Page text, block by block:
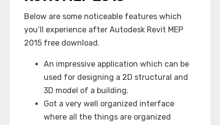
Below are some noticeable features which
you’ll experience after Autodesk Revit MEP
2015 free download.
An impressive application which can be
used for designing a 2D structural and
3D model of a building.
Got a very well organized interface
where all the things are organized